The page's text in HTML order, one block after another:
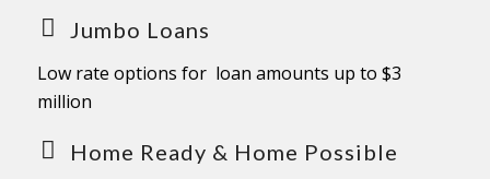
Jumbo Loans
Low rate options for loan amounts up to $3
million
Home Ready & Home Possible